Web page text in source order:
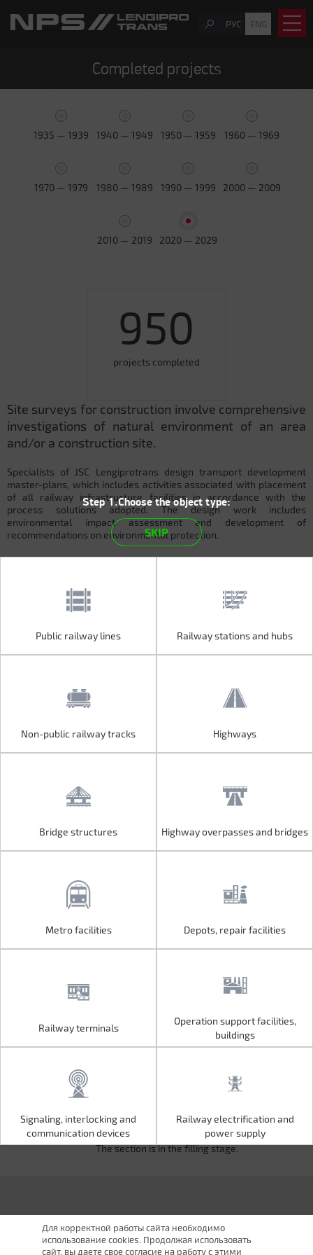
РУС ENG
Completed projects
1935 — 1939 1940 — 1949 1950 — 1959 1960 — 1969
1970 — 1979 1980 — 1989 1990 — 1999 2000 — 2009
2010 — 2019 2020 — 2029
950
projects completed
Site surveys for construction involve comprehensive
investigations of natural environment of an area
and/or a construction site.
Specialists of JSC Lengiprotrans design transport development
master-plans, which includes activities associated with placement
of all railway infrastructure facilities in accordance with the
process solutions adopted. The design work includes
environmental impact assessment and development of
recommendations on environmental protection.
Operation support facilities,
buildings
Signaling, interlocking and
communication devices
Railway electrification and
power supply
Step 1.Choose the object type:
SKIP
Public railway lines Railway stations and hubs
Non-public railway tracks Highways
Bridge structures Highway overpasses and bridges
Metro facilities Depots, repair facilities
Railway terminals
Operation support facilities,
buildings
Signaling, interlocking and
communication devices
Railway electrification and
power supply
The section is in the filling stage.
Для корректной работы сайта необходимо
использование cookies. Продолжая использовать
сайт, вы даете свое согласие на работу с этими